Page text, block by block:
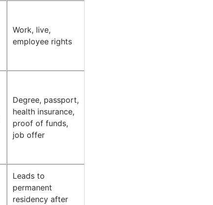
Work, live,
employee rights
Degree, passport,
health insurance,
proof of funds,
job offer
Leads to
permanent
residency after